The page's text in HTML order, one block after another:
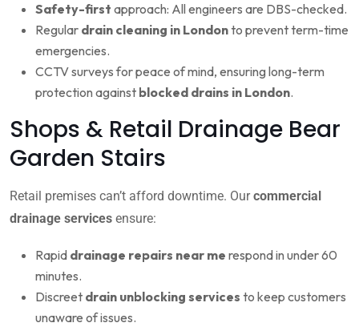
Safety-first approach: All engineers are DBS-checked.
Regular drain cleaning in Londonto prevent term-time
emergencies.
CCTV surveys for peace of mind, ensuring long-term
protection against blocked drains in London.
Shops & Retail Drainage Bear
Garden Stairs
Retail premises can’t afford downtime. Ourcommercial
drainage services ensure:
Rapid drainage repairs near me respond in under 60
minutes.
Discreet drain unblocking services to keep customers
unaware of issues.